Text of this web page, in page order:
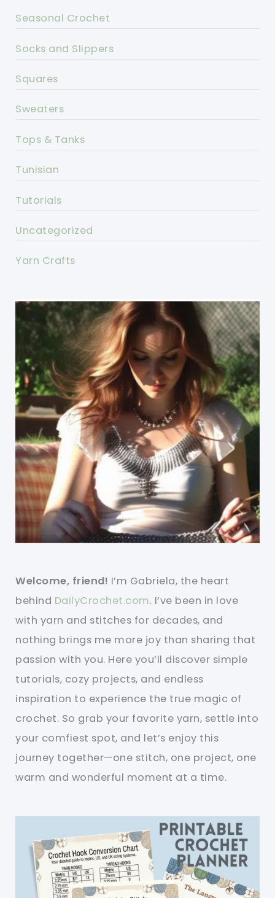
Seasonal Crochet
Socks and Slippers
Squares
Sweaters
Tops & Tanks
Tunisian
Tutorials
Uncategorized
Yarn Crafts
Welcome, friend! I’m Gabriela, the heart
behind DailyCrochet.com. I’ve been in love
with yarn and stitches for decades, and
nothing brings me more joy than sharing that
passion with you. Here you’ll discover simple
tutorials, cozy projects, and endless
inspiration to experience the true magic of
crochet. So grab your favorite yarn, settle into
your comfiest spot, and let’s enjoy this
journey together—one stitch, one project, one
warm and wonderful moment at a time.